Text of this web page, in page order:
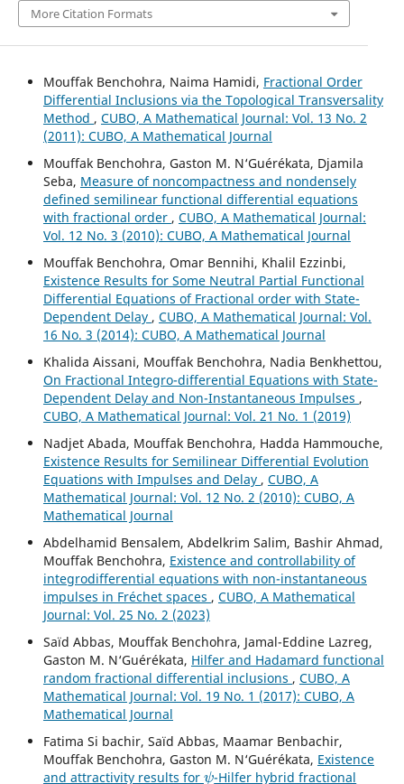
More Citation Formats
Mouffak Benchohra, Naima Hamidi, Fractional Order
Differential Inclusions via the Topological Transversality
Method , CUBO, A Mathematical Journal: Vol. 13 No. 2
(2011): CUBO, A Mathematical Journal
Mouffak Benchohra, Gaston M. N‘Guérékata, Djamila
Seba, Measure of noncompactness and nondensely
defined semilinear functional differential equations
with fractional order , CUBO, A Mathematical Journal:
Vol. 12 No. 3 (2010): CUBO, A Mathematical Journal
Mouffak Benchohra, Omar Bennihi, Khalil Ezzinbi,
Existence Results for Some Neutral Partial Functional
Differential Equations of Fractional order with State-
Dependent Delay , CUBO, A Mathematical Journal: Vol.
16 No. 3 (2014): CUBO, A Mathematical Journal
Khalida Aissani, Mouffak Benchohra, Nadia Benkhettou,
On Fractional Integro-differential Equations with State-
Dependent Delay and Non-Instantaneous Impulses ,
CUBO, A Mathematical Journal: Vol. 21 No. 1 (2019)
Nadjet Abada, Mouffak Benchohra, Hadda Hammouche,
Existence Results for Semilinear Differential Evolution
Equations with Impulses and Delay , CUBO, A
Mathematical Journal: Vol. 12 No. 2 (2010): CUBO, A
Mathematical Journal
Abdelhamid Bensalem, Abdelkrim Salim, Bashir Ahmad,
Mouffak Benchohra, Existence and controllability of
integrodifferential equations with non-instantaneous
impulses in Fréchet spaces , CUBO, A Mathematical
Journal: Vol. 25 No. 2 (2023)
Saïd Abbas, Mouffak Benchohra, Jamal-Eddine Lazreg,
Gaston M. N‘Guérékata, Hilfer and Hadamard functional
random fractional differential inclusions , CUBO, A
Mathematical Journal: Vol. 19 No. 1 (2017): CUBO, A
Mathematical Journal
Fatima Si bachir, Saïd Abbas, Maamar Benbachir,
Mouffak Benchohra, Gaston M. N‘Guérékata, Existence
and attractivity results for
ψ
-Hilfer hybrid fractional